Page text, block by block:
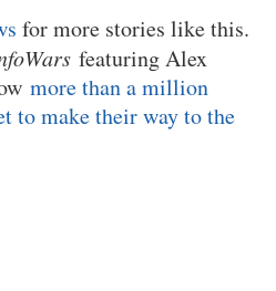
for more stories like this.
featuring Alex
more than a million
to make their way to the